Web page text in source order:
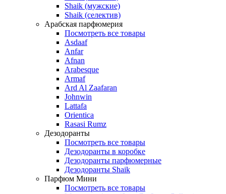
Shaik (мужские)
Shaik (селектив)
Арабская парфюмерия
Посмотреть все товары
Asdaaf
Anfar
Afnan
Arabesque
Armaf
Ard Al Zaafaran
Johnwin
Lattafa
Orientica
Rasasi Rumz
Дезодоранты
Посмотреть все товары
Дезодоранты в коробке
Дезодоранты парфюмерные
Дезодоранты Shaik
Парфюм Мини
Посмотреть все товары